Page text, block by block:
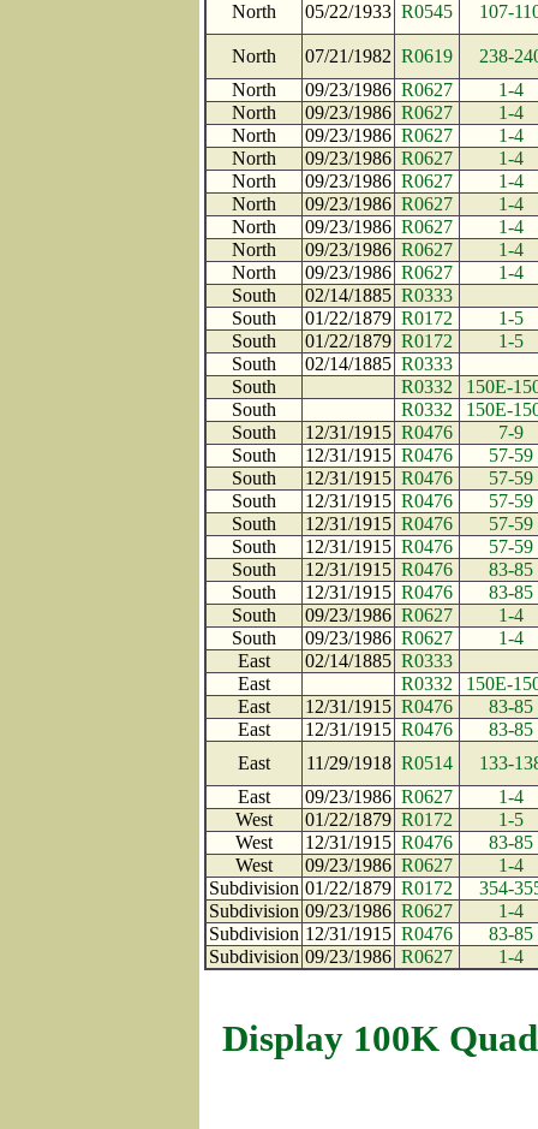
North 05/22/1933 R0545 107-
North 07/21/1982 R0619
238-
North
09/23/1986 R0627
1-4
North
09/23/1986 R0627
1-4
North
09/23/1986 R0627
1-4
North
09/23/1986 R0627
1-4
North
09/23/1986 R0627
1-4
North
09/23/1986 R0627
1-4
North
09/23/1986 R0627
1-4
North
09/23/1986 R0627
1-4
North
09/23/1986 R0627
1-4
South
02/14/1885 R0333
South
01/22/1879 R0172
1-5
South
01/22/1879 R0172
1-5
South
02/14/1885 R0333
South
R0332
150E-
South
R0332
150E-
South
12/31/1915 R0476
7-9
South
12/31/1915 R0476
57-59
South
12/31/1915 R0476
57-59
South
12/31/1915 R0476
57-59
South
12/31/1915 R0476
57-59
South
12/31/1915 R0476
57-59
South
12/31/1915 R0476
83-85
South
12/31/1915 R0476
83-85
South
09/23/1986 R0627
1-4
South
09/23/1986 R0627
1-4
East
02/14/1885 R0333
East
R0332
150E-
East
12/31/1915 R0476
83-85
East
12/31/1915 R0476
83-85
East
11/29/1918 R0514
133-
East
09/23/1986 R0627
1-4
West
01/22/1879 R0172
1-5
West
12/31/1915 R0476
83-85
West
09/23/1986 R0627
1-4
Subdivision 01/22/1879 R0172
354-
Subdivision 09/23/1986 R0627
1-4
Subdivision 12/31/1915 R0476
83-85
Subdivision 09/23/1986 R0627 1-4
Display 100K